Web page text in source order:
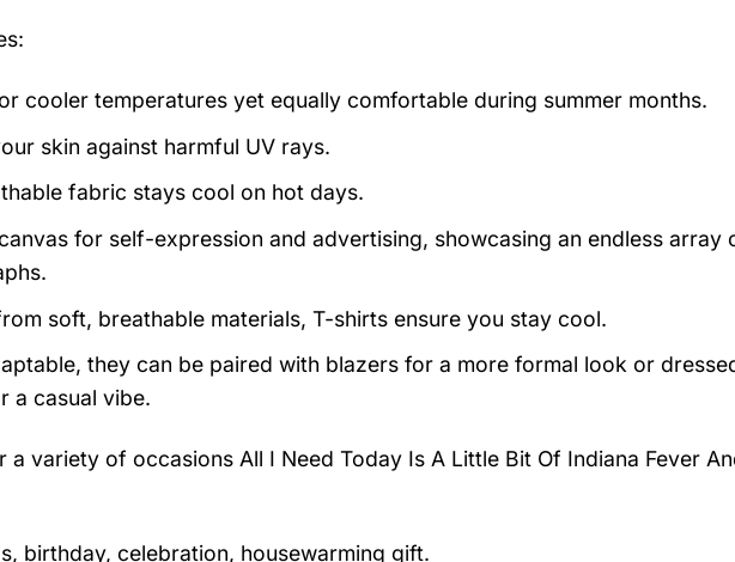
cooler temperatures yet equally comfortable during summer months.
skin against harmful UV rays.
fabric stays cool on hot days.
for self-expression and advertising, showcasing an endless array
soft, breathable materials, T-shirts ensure you stay cool.
they can be paired with blazers for a more formal look or
a casual vibe.
a variety of occasions All I Need Today Is A Little Bit Of Indiana Fever
birthday, celebration, housewarming gift.